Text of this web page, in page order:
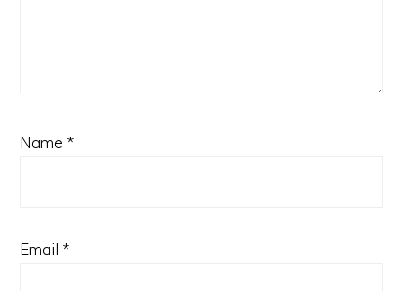
Name *
Email *